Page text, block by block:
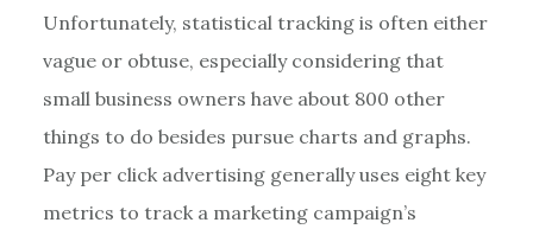
Unfortunately, statistical tracking is often either
vague or obtuse, especially considering that
small business owners have about 800 other
things to do besides pursue charts and graphs.
Pay per click advertising generally uses eight key
metrics to track a marketing campaign’s